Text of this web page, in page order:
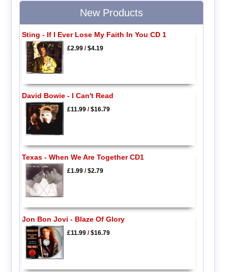
New Products
Sting - If I Ever Lose My Faith In You CD 1
£2.99/$4.19
David Bowie - I Can't Read
£11.99/$16.79
Texas - When We Are Together CD1
£1.99/$2.79
Jon Bon Jovi - Blaze Of Glory
£11.99/$16.79